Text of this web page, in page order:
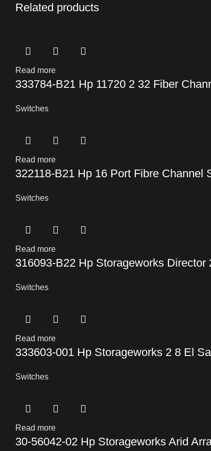
Related products
Read more
333784-B21 Hp 11720 2 32 Fiber
Switches
Read more
322118-B21 Hp 16 Port Fibre Channel
Switches
Read more
316093-B22 Hp Storageworks
Switches
Read more
333603-001 Hp Storageworks 2 8 El
Switches
Read more
30-56042-02 Hp Storageworks Arid